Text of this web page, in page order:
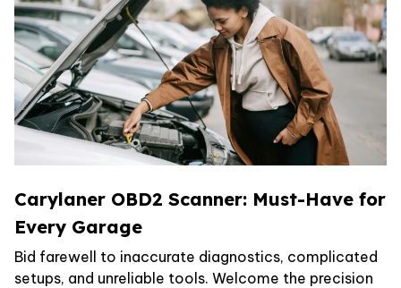
Carylaner OBD2 Scanner: Must-Have for
Every Garage
Bid farewell to inaccurate diagnostics, complicated
setups, and unreliable tools. Welcome the precision